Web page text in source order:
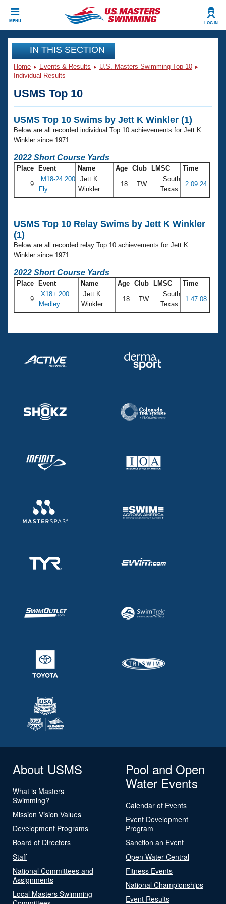
MENU LOG IN
CLOSE
Training
Workout Library
Articles And Videos
Swimming 101
Swimming Guides
Video Stroke Analysis
Club Finder
Workout Tracking
SWIMMER Magazine
Events
Calendar Of Events
Virtual And Fitness Events
2026 Summer Nationals
National Championships
Results And Rankings
Records
Eligibility Policy
Club Finder
Workout Library
About Us
What Is Masters Swimming?
Open Water Central
Club Central
Coach Central
Volunteer Central
Join
IN THIS SECTION
Home Events & Results
U.S. Masters Swimming Top 10
Individual Results
USMS Top 10
USMS Top 10 Swims by Jett K Winkler (1)
Below are all recorded individual Top 10 achievements for Jett K
Winkler since 1971.
2022 Short Course Yards
Place Event Name Age Club LMSC Time
9
M18-24 200
Fly
Jett K
Winkler
18 TW
South
Texas
2:09.24
USMS Top 10 Relay Swims by Jett K Winkler
(1)
Below are all recorded relay Top 10 achievements for Jett K
Winkler since 1971.
2022 Short Course Yards
Place Event Name Age Club LMSC Time
9
X18+ 200
Medley
Jett K
Winkler
18 TW
South
Texas
1:47.08
About USMS
What is Masters
Swimming?
Mission Vision Values
Development Programs
Board of Directors
Staff
National Committees and
Assignments
Local Masters Swimming
Pool and Open
Water Events
Calendar of Events
Event Development
Program
Sanction an Event
Open Water Central
Fitness Events
National Championships
Event Results